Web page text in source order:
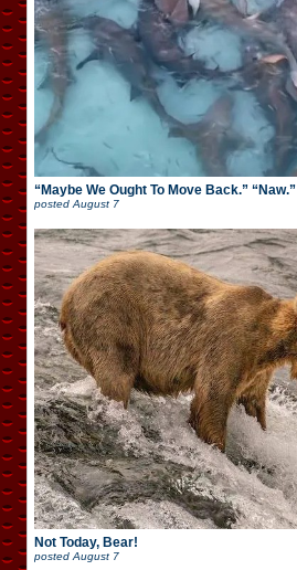
“Maybe We Ought To Move Back.” “Naw.”
postedAugust 7
Not Today, Bear!
posted August 7